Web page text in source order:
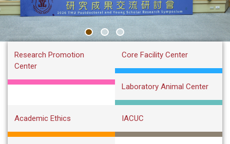
Research Promotion
Center
Core Facility Center
Laboratory Animal Center
Academic Ethics IACUC